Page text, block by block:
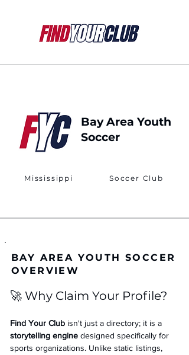
Bay Area Youth
Soccer
Mississippi Soccer Club
BAY AREA YOUTH SOCCER
OVERVIEW
🚀 Why Claim Your Profile?
Find Your Club isn't just a directory; it is a
storytelling engine designed specifically for
sports organizations. Unlike static listings,